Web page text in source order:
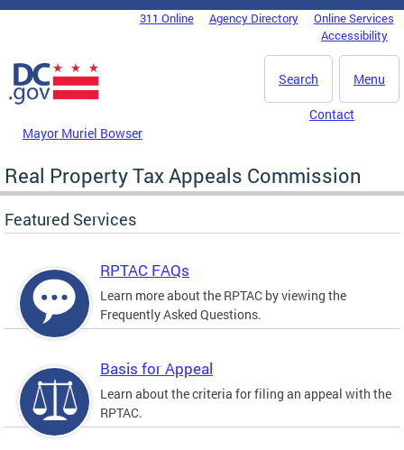
Skip to main content
DC Agency Top Menu311 Online Agency Directory
Online Services
Accessibility
Menu
Search
Mayor Muriel Bowser
Contact
Real Property Tax Appeals Commission
Featured Services
RPTAC FAQs
Learn more about the RPTAC by viewing the
Frequently Asked Questions.
Basis for Appeal
Learn about the criteria for filing an appeal with the
RPTAC.